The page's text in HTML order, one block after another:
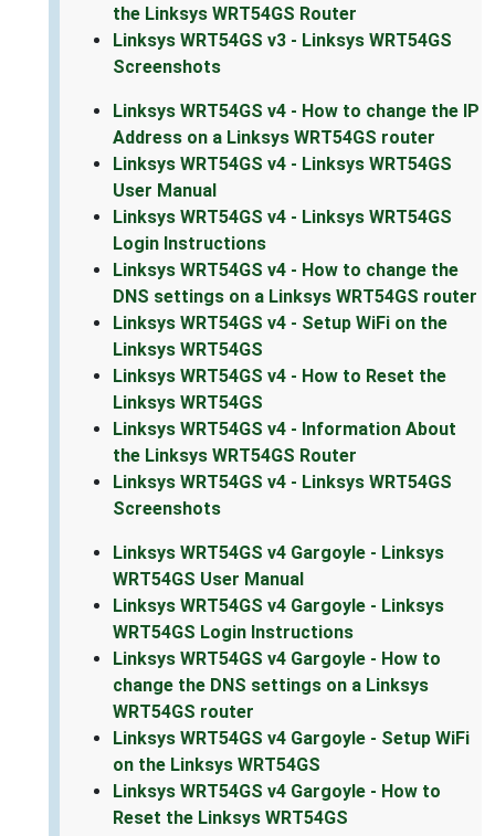
the Linksys WRT54GS Router
Linksys WRT54GS v3 - Linksys WRT54GS
Screenshots
Linksys WRT54GS v4 - How to change the IP
Address on a Linksys WRT54GS router
Linksys WRT54GS v4 - Linksys WRT54GS
User Manual
Linksys WRT54GS v4 - Linksys WRT54GS
Login Instructions
Linksys WRT54GS v4 - How to change the
DNS settings on a Linksys WRT54GS router
Linksys WRT54GS v4 - Setup WiFi on the
Linksys WRT54GS
Linksys WRT54GS v4 - How to Reset the
Linksys WRT54GS
Linksys WRT54GS v4 - Information About
the Linksys WRT54GS Router
Linksys WRT54GS v4 - Linksys WRT54GS
Screenshots
Linksys WRT54GS v4 Gargoyle - Linksys
WRT54GS User Manual
Linksys WRT54GS v4 Gargoyle - Linksys
WRT54GS Login Instructions
Linksys WRT54GS v4 Gargoyle - How to
change the DNS settings on a Linksys
WRT54GS router
Linksys WRT54GS v4 Gargoyle - Setup WiFi
on the Linksys WRT54GS
Linksys WRT54GS v4 Gargoyle - How to
Reset the Linksys WRT54GS